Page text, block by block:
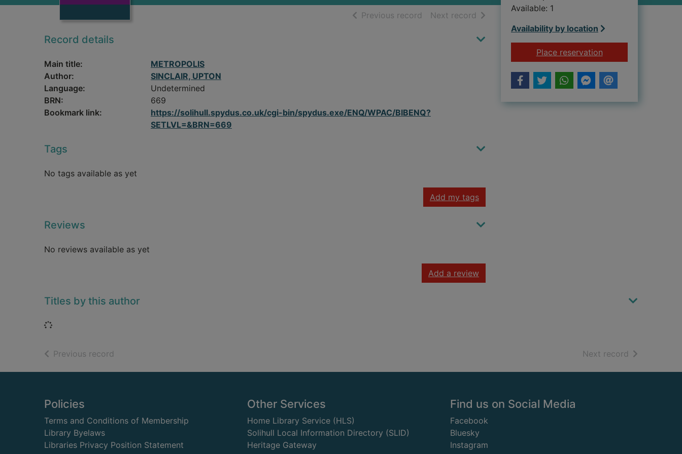
Previous record of search results
Next record of search results
Record details
Main title:
METROPOLIS
Author:
SINCLAIR, UPTON
Language:
Undetermined
BRN:
669
Bookmark link:
https://solihull.spydus.co.uk/cgi-bin/spydus.exe/ENQ/WPAC/BIBENQ?
SETLVL=&BRN=669
Tags
No tags available as yet
Add my tags
Reviews
No reviews available as yet
Add a review
Available: 1
Availability by location
Place reservationfor METROPOLIS
Titles by this author
Loading...
Previous record Next record of search
Footer
Policies
Terms and Conditions of Membership
Library Byelaws
Libraries Privacy Position Statement
Other Services
Home Library Service (HLS)
Solihull Local Information Directory (SLID)
Heritage Gateway
Find us on Social Media
Facebook
Bluesky
Instagram